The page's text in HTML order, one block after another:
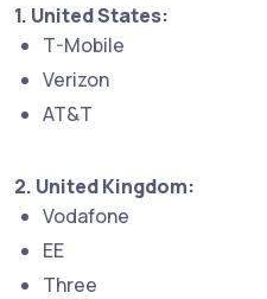
1. United States:
T-Mobile
Verizon
AT&T
2. United Kingdom:
Vodafone
EE
Three